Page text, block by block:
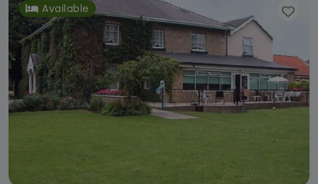
Available